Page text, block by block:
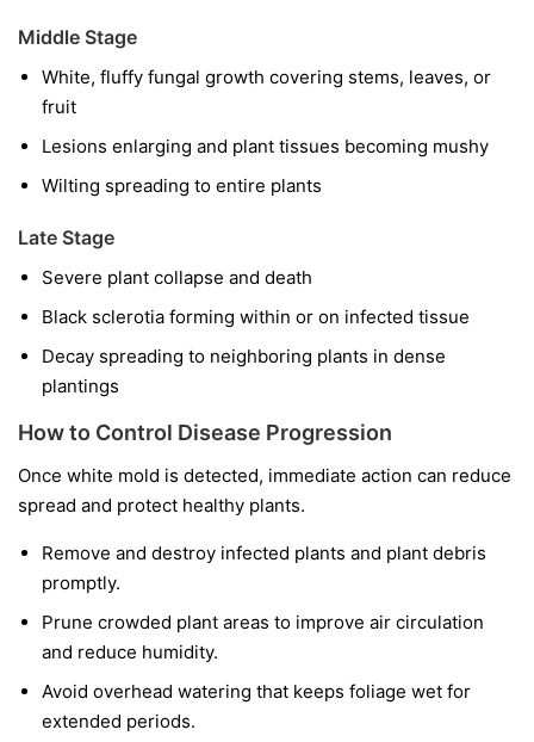
Middle Stage
White, fluffy fungal growth covering stems, leaves, or
fruit
Lesions enlarging and plant tissues becoming mushy
Wilting spreading to entire plants
Late Stage
Severe plant collapse and death
Black sclerotia forming within or on infected tissue
Decay spreading to neighboring plants in dense
plantings
How to Control Disease Progression
Once white mold is detected, immediate action can reduce
spread and protect healthy plants.
Remove and destroy infected plants and plant debris
promptly.
Prune crowded plant areas to improve air circulation
and reduce humidity.
Avoid overhead watering that keeps foliage wet for
extended periods.